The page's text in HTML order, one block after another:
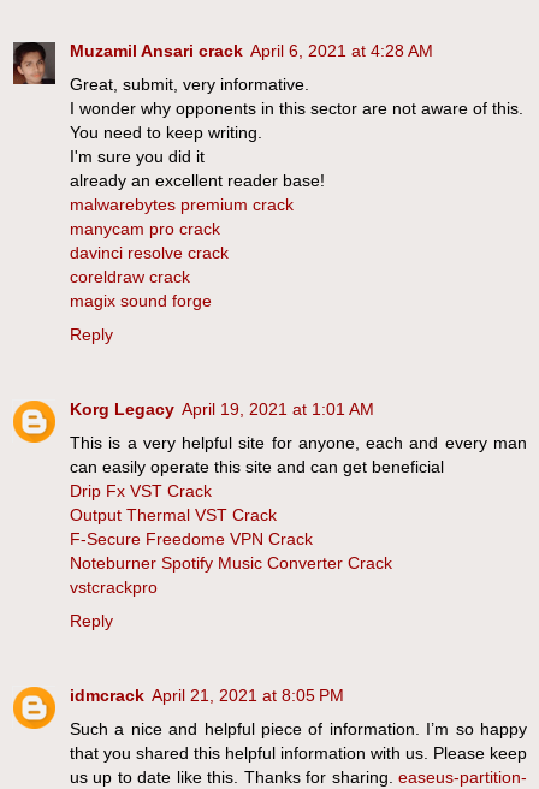
Muzamil Ansari crack April 6, 2021 at 4:28 AM
Great, submit, very informative.
I wonder why opponents in this sector are not aware of this.
You need to keep writing.
I'm sure you did it
already an excellent reader base!
malwarebytes premium crack
manycam pro crack
davinci resolve crack
coreldraw crack
magix sound forge
Reply
Korg Legacy April 19, 2021 at 1:01 AM
This is a very helpful site for anyone, each and every man
can easily operate this site and can get beneficial
Drip Fx VST Crack
Output Thermal VST Crack
F-Secure Freedome VPN Crack
Noteburner Spotify Music Converter Crack
vstcrackpro
Reply
idmcrack April 21, 2021 at 8:05 PM
Such a nice and helpful piece of information. I’m so happy
that you shared this helpful information with us. Please keep
us up to date like this. Thanks for sharing. easeus-partition-